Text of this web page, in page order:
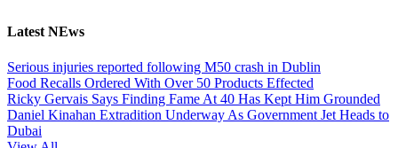
Latest NEws
Serious injuries reported following M50 crash in Dublin
Food Recalls Ordered With Over 50 Products Effected
Ricky Gervais Says Finding Fame At 40 Has Kept Him Grounded
Daniel Kinahan Extradition Underway As Government Jet Heads to
Dubai